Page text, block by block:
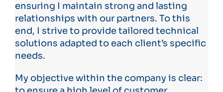
ensuring I maintain strong and lasting
relationships with our partners. To this
end, I strive to provide tailored technical
solutions adapted to each client’s specific
needs.
My objective within the company is clear: